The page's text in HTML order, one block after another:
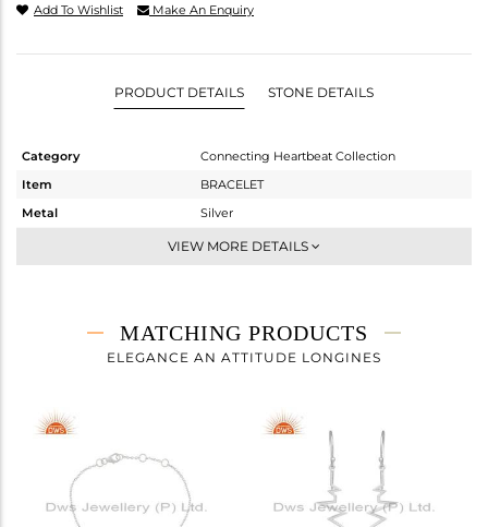
Add To Wishlist Make An Enquiry
PRODUCT DETAILS STONE DETAILS
Category
Connecting Heartbeat Collection
Item
BRACELET
Metal
Silver
Chain And Link
2.71 gms
2.034 gms
Height(mm)
Width(mm)
VIEW MORE DETAILS
MATCHING PRODUCTS
ELEGANCE AN ATTITUDE LONGINES